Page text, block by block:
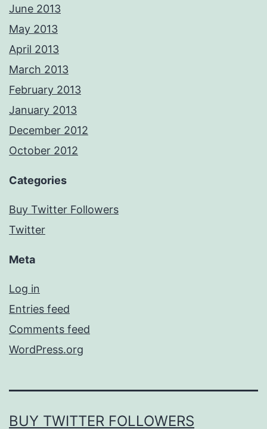
June 2013
May 2013
April 2013
March 2013
February 2013
January 2013
December 2012
October 2012
Categories
Buy Twitter Followers
Twitter
Meta
Log in
Entries feed
Comments feed
WordPress.org
BUY TWITTER FOLLOWERS